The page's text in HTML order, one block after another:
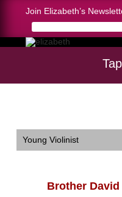
Join Elizabeth’s
Young Violinist
Brother